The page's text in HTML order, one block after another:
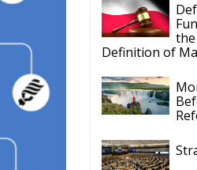
Definition of